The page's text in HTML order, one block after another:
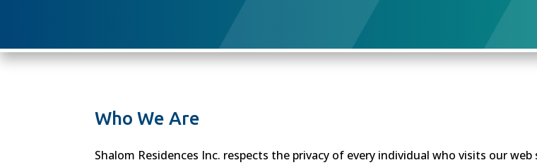
Who We Are
Shalom Residences Inc. respects the privacy of every individual who visits our